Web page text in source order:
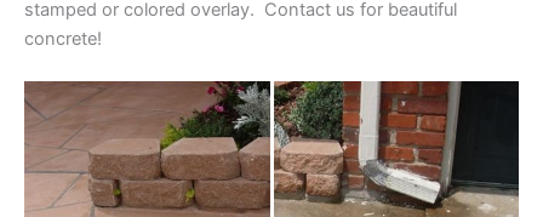
stamped or colored overlay. Contact us for beautiful
concrete!